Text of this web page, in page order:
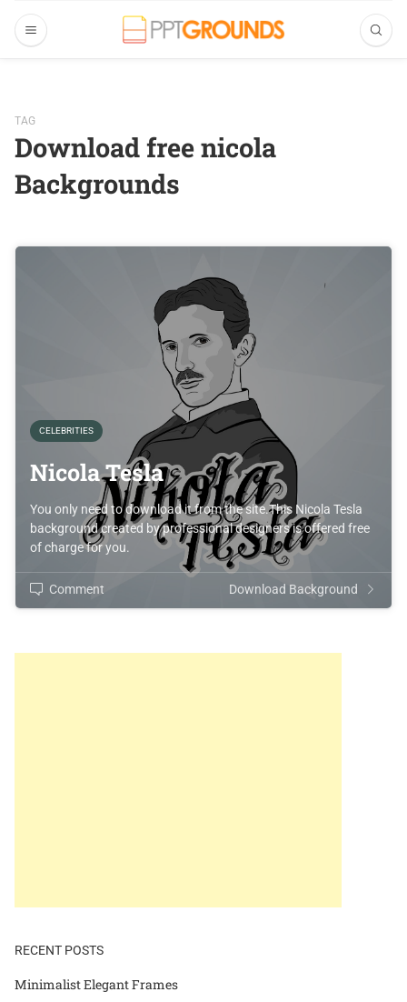
TAG
Download free nicola
Backgrounds
CELEBRITIES
Nicola Tesla
You only need to download it from the site.This Nicola Tesla
background created by professional designers is offered free
of charge for you.
Comment Download Background
RECENT POSTS
Minimalist Elegant Frames